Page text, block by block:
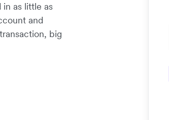
in as little as
and
big